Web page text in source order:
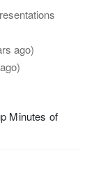
ago)
Minutes of